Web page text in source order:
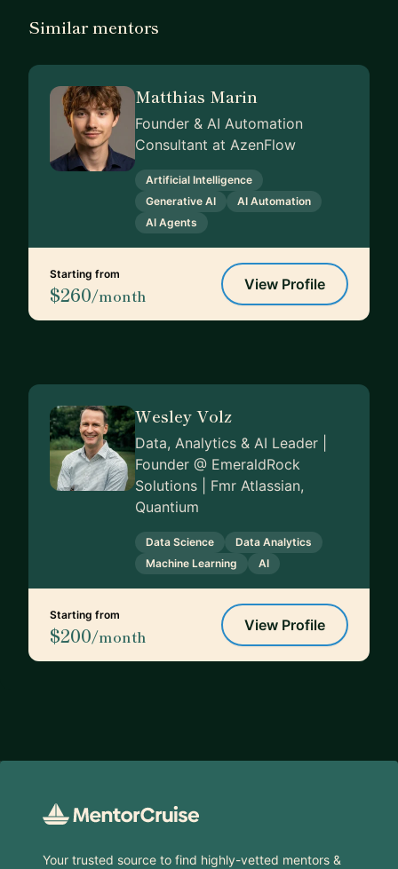
Similar mentors
Matthias Marin
Founder & AI Automation
Consultant at AzenFlow
Artificial Intelligence
Generative AI
AI Automation
AI Agents
Starting from
$260/month
View Profile
Wesley Volz
Data, Analytics & AI Leader |
Founder @ EmeraldRock
Solutions | Fmr Atlassian,
Quantium
Data Science
Data Analytics
Machine Learning
AI
Starting from
$200/month
View Profile
Your trusted source to find highly-vetted mentors &